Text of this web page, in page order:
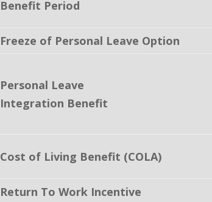
Benefit Period
Freeze of Personal Leave Option
Personal Leave
Integration Benefit
Cost of Living Benefit (COLA)
Return To Work Incentive